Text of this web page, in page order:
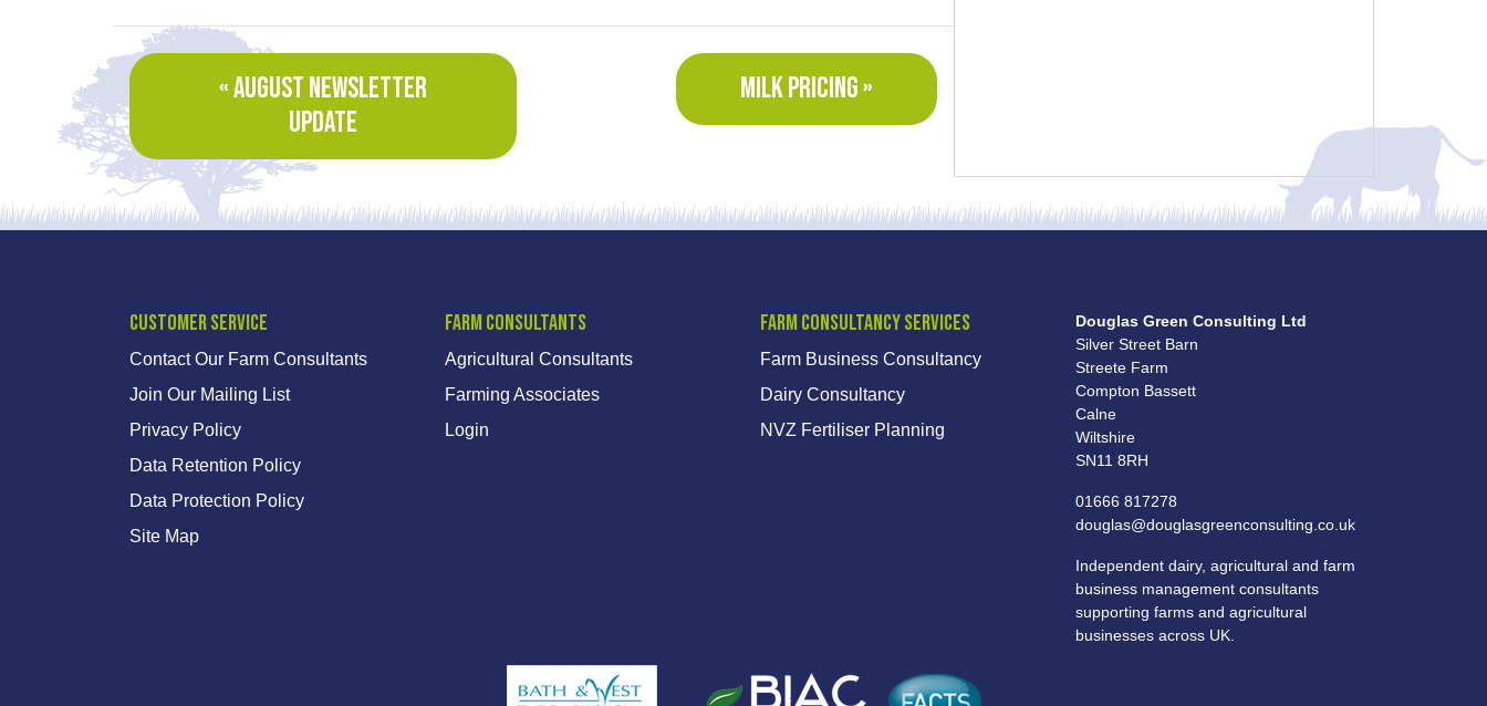
« AUGUST NEWSLETTER
UPDATE
MILK PRICING »
Customer Service
Contact Our Farm Consultants
Join Our Mailing List
Privacy Policy
Data Retention Policy
Data Protection Policy
Site Map
Farm Consultants
Agricultural Consultants
Farming Associates
Login
Farm Consultancy Services
Farm Business Consultancy
Dairy Consultancy
NVZ Fertiliser Planning
Douglas Green Consulting Ltd
Silver Street Barn
Streete Farm
Compton Bassett
Calne
Wiltshire
SN11 8RH
01666 817278
douglas@douglasgreenconsulting.co.uk
Independent dairy, agricultural and farm
business management consultants
supporting farms and agricultural
businesses across UK.